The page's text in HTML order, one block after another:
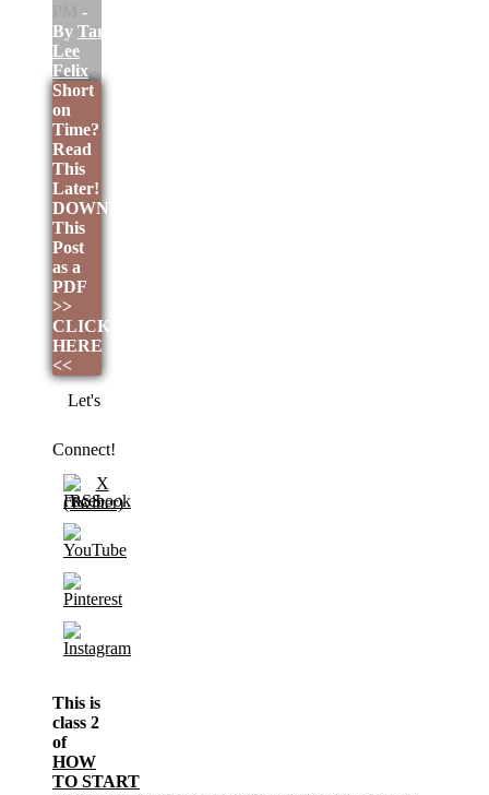
-
By Tara
Lee
Felix
Short
on
Time?
Read
This
Later!
DOWNLOAD
This
Post
as a
PDF
>>
CLICK
HERE
<<
Let's
Connect!
This is
class 2
of
HOW
TO START